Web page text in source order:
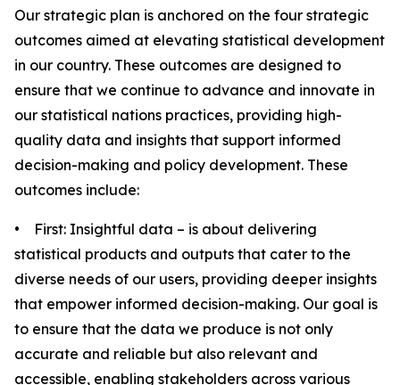
Our strategic plan is anchored on the four strategic
outcomes aimed at elevating statistical development
in our country. These outcomes are designed to
ensure that we continue to advance and innovate in
our statistical nations practices, providing high-
quality data and insights that support informed
decision-making and policy development. These
outcomes include:
• First: Insightful data – is about delivering
statistical products and outputs that cater to the
diverse needs of our users, providing deeper insights
that empower informed decision-making. Our goal is
to ensure that the data we produce is not only
accurate and reliable but also relevant and
accessible, enabling stakeholders across various